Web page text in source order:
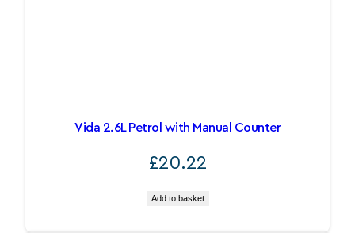
Vida 2.6L Petrol with Manual Counter
£20.22
Add to basket